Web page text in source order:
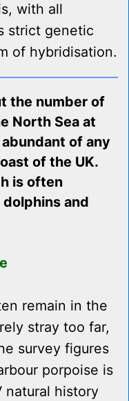
with all
strict genetic
of hybridisation.
the number of
North Sea at
of any
of the UK.
is often
and
remain in the
stray too far,
survey figures
porpoise is
natural history